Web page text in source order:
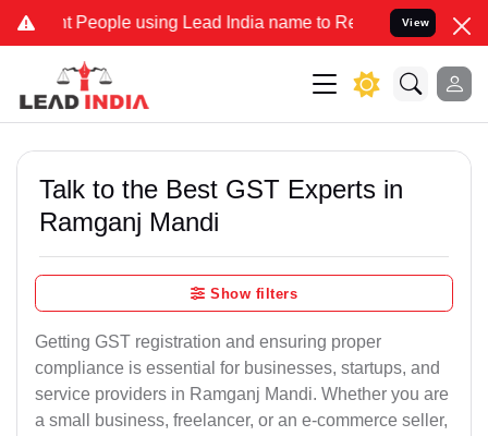
People using Lead India name to Resolve your Legal cases
View
Talk to the Best GST Experts in
Ramganj Mandi
Show filters
Getting GST registration and ensuring proper
compliance is essential for businesses, startups, and
service providers in Ramganj Mandi. Whether you are
a small business, freelancer, or an e-commerce seller,